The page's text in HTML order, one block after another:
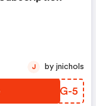
IHSG-5
J by jnichols